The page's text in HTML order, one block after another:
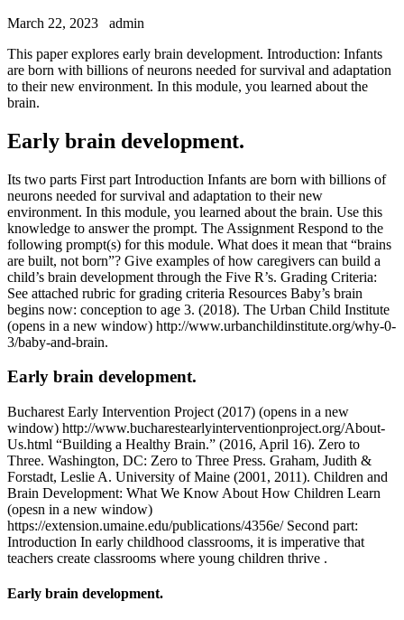
March 22, 2023
admin
This paper explores early brain development. Introduction: Infants
are born with billions of neurons needed for survival and adaptation
to their new environment. In this module, you learned about the
brain.
Early brain development.
Its two parts First part Introduction Infants are born with billions of
neurons needed for survival and adaptation to their new
environment. In this module, you learned about the brain. Use this
knowledge to answer the prompt. The Assignment Respond to the
following prompt(s) for this module. What does it mean that “brains
are built, not born”? Give examples of how caregivers can build a
child’s brain development through the Five R’s. Grading Criteria:
See attached rubric for grading criteria Resources Baby’s brain
begins now: conception to age 3. (2018). The Urban Child Institute
(opens in a new window) http://www.urbanchildinstitute.org/why-0-
3/baby-and-brain.
Early brain development.
Bucharest Early Intervention Project (2017) (opens in a new
window) http://www.bucharestearlyinterventionproject.org/About-
Us.html “Building a Healthy Brain.” (2016, April 16). Zero to
Three. Washington, DC: Zero to Three Press. Graham, Judith &
Forstadt, Leslie A. University of Maine (2001, 2011). Children and
Brain Development: What We Know About How Children Learn
(opesn in a new window)
https://extension.umaine.edu/publications/4356e/ Second part:
Introduction In early childhood classrooms, it is imperative that
teachers create classrooms where young children thrive .
Early brain development.